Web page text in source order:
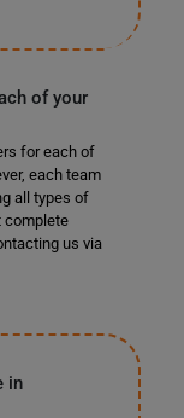
of your
for each of
each team
all types of
complete
us via
in